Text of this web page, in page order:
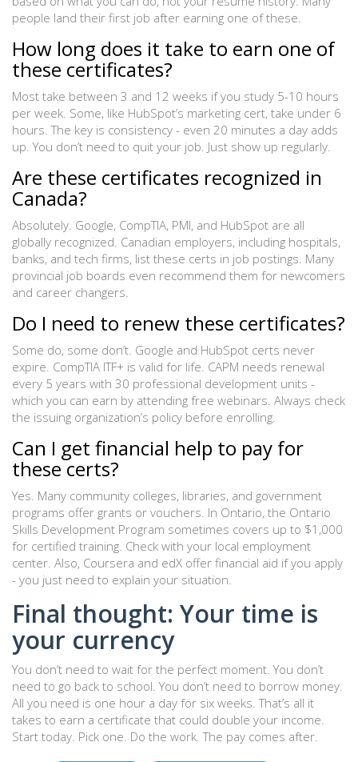
people land their first job after earning one of these.
How long does it take to earn one of
these certificates?
Most take between 3 and 12 weeks if you study 5-10 hours
per week. Some, like HubSpot’s marketing cert, take under 6
hours. The key is consistency - even 20 minutes a day adds
up. You don’t need to quit your job. Just show up regularly.
Are these certificates recognized in
Canada?
Absolutely. Google, CompTIA, PMI, and HubSpot are all
globally recognized. Canadian employers, including hospitals,
banks, and tech firms, list these certs in job postings. Many
provincial job boards even recommend them for newcomers
and career changers.
Do I need to renew these certificates?
Some do, some don’t. Google and HubSpot certs never
expire. CompTIA ITF+ is valid for life. CAPM needs renewal
every 5 years with 30 professional development units -
which you can earn by attending free webinars. Always check
the issuing organization’s policy before enrolling.
Can I get financial help to pay for
these certs?
Yes. Many community colleges, libraries, and government
programs offer grants or vouchers. In Ontario, the Ontario
Skills Development Program sometimes covers up to $1,000
for certified training. Check with your local employment
center. Also, Coursera and edX offer financial aid if you apply
- you just need to explain your situation.
Final thought: Your time is
your currency
You don’t need to wait for the perfect moment. You don’t
need to go back to school. You don’t need to borrow money.
All you need is one hour a day for six weeks. That’s all it
takes to earn a certificate that could double your income.
Start today. Pick one. Do the work. The pay comes after.